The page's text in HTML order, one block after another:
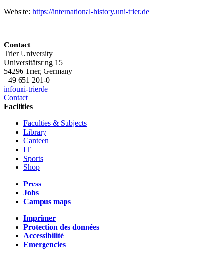
Website: https://international-history.uni-trier.de
Contact
Trier University
Universitätsring 15
54296 Trier, Germany
+49 651 201-0
infouni-trierde
Contact
Facilities
Faculties & Subjects
Library
Canteen
IT
Sports
Shop
Press
Jobs
Campus maps
Imprimer
Protection des données
Accessibilité
Emergencies